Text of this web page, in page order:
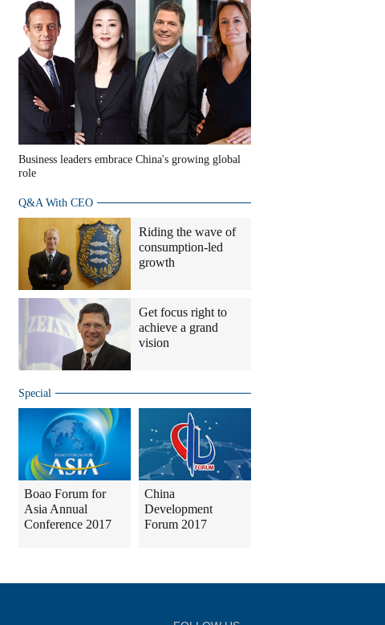
Business leaders embrace China's growing global
role
Q&A With CEO
Riding the wave of
consumption-led
growth
Get focus right to
achieve a grand
vision
Special
Boao Forum for
Asia Annual
Conference 2017
China
Development
Forum 2017